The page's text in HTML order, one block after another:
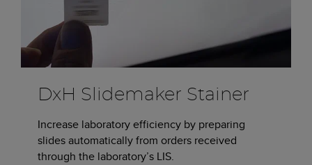
DxH Slidemaker Stainer
Increase laboratory efficiency by preparing
slides automatically from orders received
through the laboratory’s LIS.